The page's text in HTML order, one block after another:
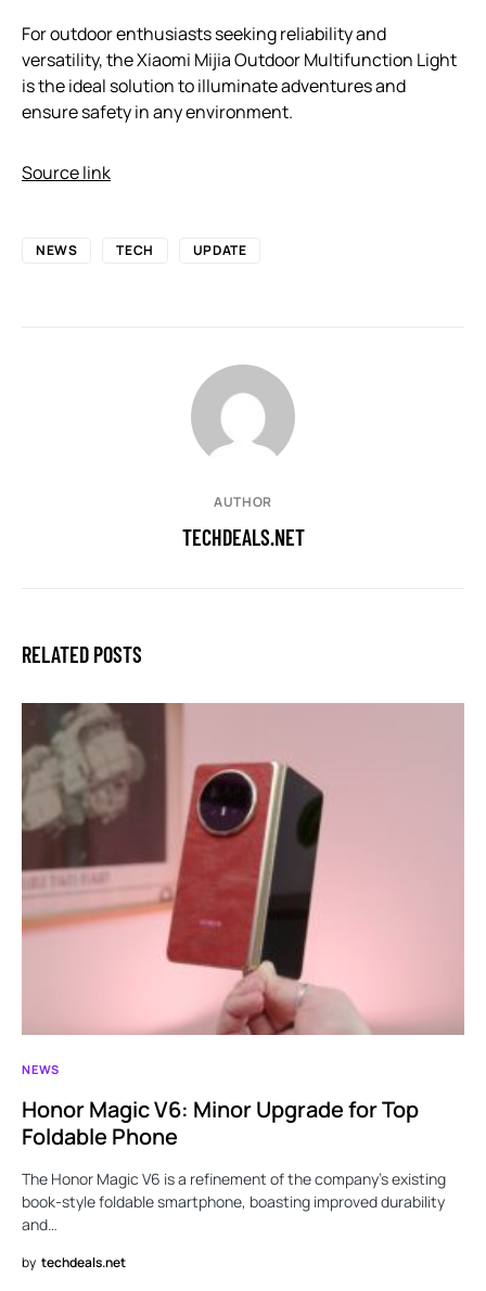
For outdoor enthusiasts seeking reliability and
versatility, the Xiaomi Mijia Outdoor Multifunction Light
is the ideal solution to illuminate adventures and
ensure safety in any environment.
Source link
NEWS TECH UPDATE
AUTHOR
TECHDEALS.NET
RELATED POSTS
NEWS
Honor Magic V6: Minor Upgrade for Top
Foldable Phone
The Honor Magic V6 is a refinement of the company’s existing
book-style foldable smartphone, boasting improved durability
and…
by techdeals.net